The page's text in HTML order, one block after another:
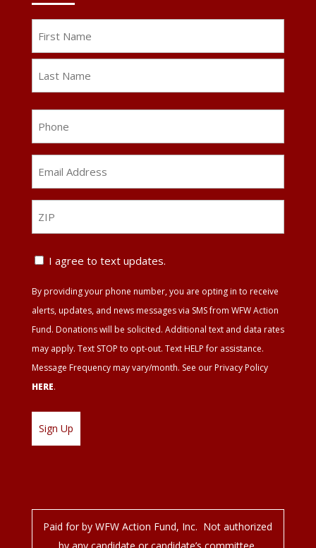
*
Text
Agreement
I agree to text updates.
By providing your phone number, you are opting in to receive
alerts, updates, and news messages via SMS from WFW Action
Fund. Donations will be solicited. Additional text and data rates
may apply. Text STOP to opt-out. Text HELP for assistance.
Message Frequency may vary/month. See our Privacy Policy
HERE.
Paid for by WFW Action Fund, Inc. Not authorized